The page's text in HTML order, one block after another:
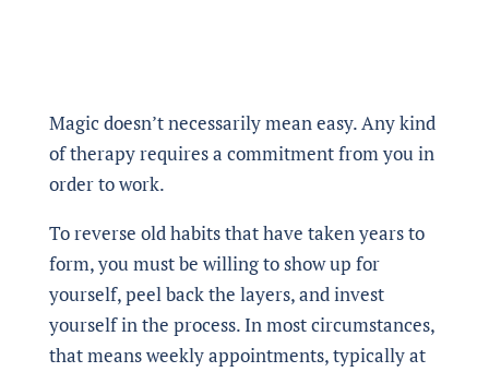
Magic doesn’t necessarily mean easy. Any kind
of therapy requires a commitment from you in
order to work.
To reverse old habits that have taken years to
form, you must be willing to show up for
yourself, peel back the layers, and invest
yourself in the process. In most circumstances,
that means weekly appointments, typically at